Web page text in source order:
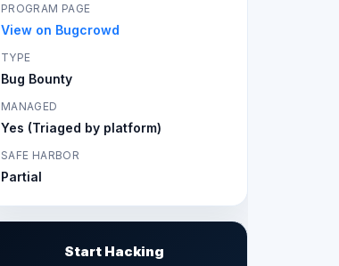
PROGRAM PAGE
View on Bugcrowd
TYPE
Bug Bounty
MANAGED
Yes (Triaged by platform)
SAFE HARBOR
Partial
Start Hacking